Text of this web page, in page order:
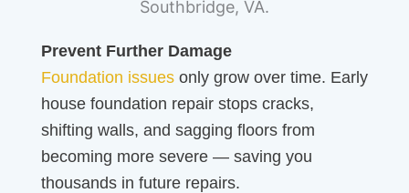
Prevent Further Damage
Foundation issues only grow over time. Early
house foundation repair stops cracks,
shifting walls, and sagging floors from
becoming more severe — saving you
thousands in future repairs.